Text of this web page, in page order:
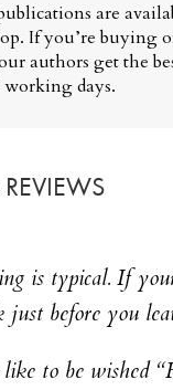
are
If you’re buying
authors get the
days.
is typical. If
just before you
to be wished